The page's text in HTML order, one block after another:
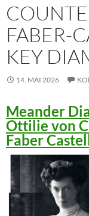
FABER-
KEY
14. MAI 2026
Meander
Ottilie von
Faber